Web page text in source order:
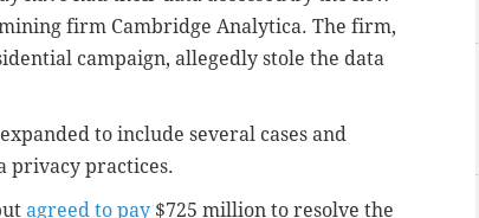
firm Cambridge Analytica. The firm,
campaign, allegedly stole the data
to include several cases and
privacy practices.
agreed to pay $725 million to resolve the